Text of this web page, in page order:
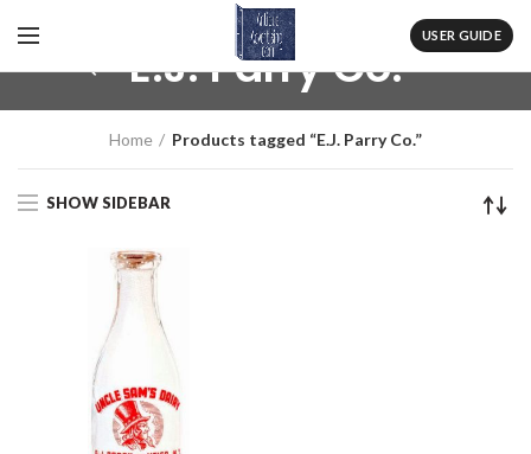
USER GUIDE
E.J. Parry Co.
Home Products tagged “E.J. Parry Co.”
SHOW SIDEBAR